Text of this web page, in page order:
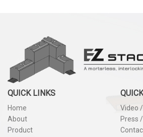
QUICK LINKS
Home
About
Product
Video /
Press